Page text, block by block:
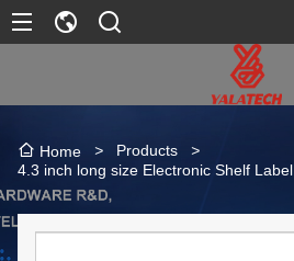
Home > Products
>
4.3 inch long size Electronic Shelf Label